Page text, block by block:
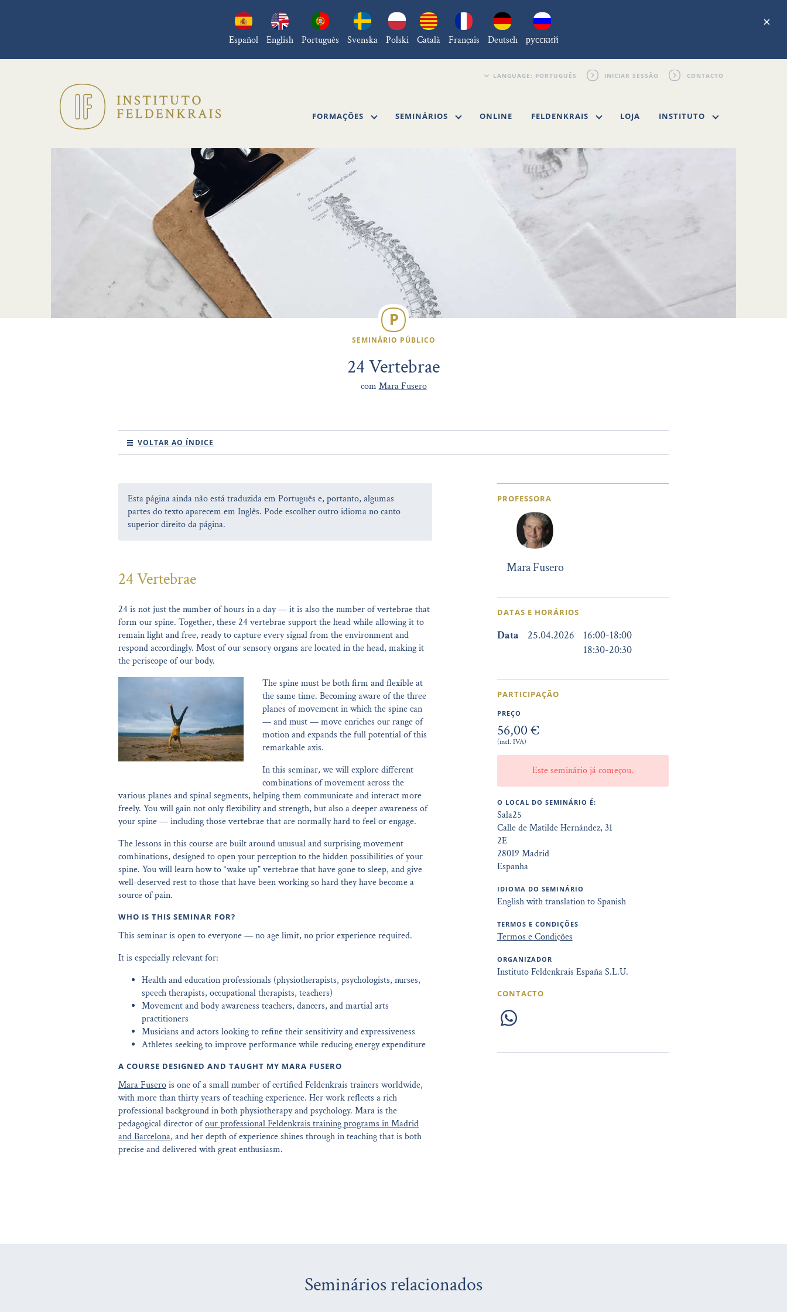
Español English Português Svenska Polski Català Français Deutsch русский
×
INICIAR SESSÃO CONTACTO
FORMAÇÕES SEMINÁRIOS ONLINE FELDENKRAIS LOJA INSTITUTO
SEMINÁRIO PÚBLICO
24 Vertebrae
comMara Fusero
VOLTAR AO ÍNDICE
Esta página ainda não está traduzida em Português e, portanto, algumas
partes do texto aparecem em Inglês. Pode escolher outro idioma no canto
superior direito da página.
24 Vertebrae
24 is not just the number of hours in a day — it is also the number of vertebrae that
form our spine. Together, these 24 vertebrae support the head while allowing it to
remain light and free, ready to capture every signal from the environment and
respond accordingly. Most of our sensory organs are located in the head, making it
the periscope of our body.
The spine must be both firm and flexible at
the same time. Becoming aware of the three
planes of movement in which the spine can
— and must — move enriches our range of
motion and expands the full potential of this
remarkable axis.
In this seminar, we will explore different
combinations of movement across the
various planes and spinal segments, helping them communicate and interact more
freely. You will gain not only flexibility and strength, but also a deeper awareness of
your spine — including those vertebrae that are normally hard to feel or engage.
The lessons in this course are built around unusual and surprising movement
combinations, designed to open your perception to the hidden possibilities of your
spine. You will learn how to “wake up” vertebrae that have gone to sleep, and give
well-deserved rest to those that have been working so hard they have become a
source of pain.
WHO IS THIS SEMINAR FOR?
This seminar is open to everyone — no age limit, no prior experience required.
It is especially relevant for:
Health and education professionals (physiotherapists, psychologists, nurses,
speech therapists, occupational therapists, teachers)
Movement and body awareness teachers, dancers, and martial arts
practitioners
Musicians and actors looking to refine their sensitivity and expressiveness
Athletes seeking to improve performance while reducing energy expenditure
A COURSE DESIGNED AND TAUGHT MY MARA FUSERO
Mara Fuserois one of a small number of certified Feldenkrais trainers worldwide,
with more than thirty years of teaching experience. Her work reflects a rich
professional background in both physiotherapy and psychology. Mara is the
pedagogical director ofour professional Feldenkrais training programs in Madrid
and Barcelona, and her depth of experience shines through in teaching that is both
precise and delivered with great enthusiasm.
PROFESSORA
Mara Fusero
DATAS E HORÁRIOS
Data 25.04.2026 16:00-18:00
18:30-20:30
PARTICIPAÇÃO
PREÇO
56,00 €
(incl. IVA)
Este seminário já começou.
O LOCAL DO SEMINÁRIO É:
Sala25
Calle de Matilde Hernández, 31
2E
28019 Madrid
Espanha
IDIOMA DO SEMINÁRIO
English with translation to Spanish
TERMOS E CONDIÇÕES
Termos e Condições
ORGANIZADOR
Instituto Feldenkrais España S.L.U.
CONTACTO
Seminários relacionados